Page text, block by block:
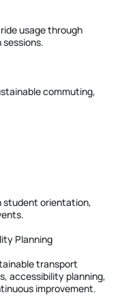
usage through
commuting,
student orientation,
Planning
transport
accessibility planning,
improvement.